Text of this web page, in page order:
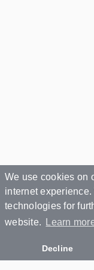
We use cookies on
internet
technologies for
website.
Learn
Decline